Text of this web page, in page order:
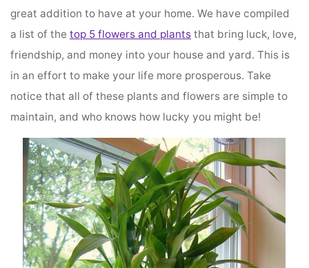
great addition to have at your home. We have compiled
a list of thetop 5 flowers and plants that bring luck, love,
friendship, and money into your house and yard. This is
in an effort to make your life more prosperous. Take
notice that all of these plants and flowers are simple to
maintain, and who knows how lucky you might be!